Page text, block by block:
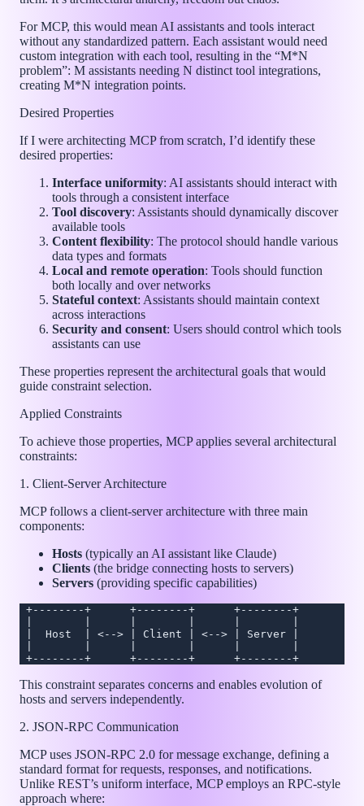
For MCP, this would mean AI assistants and tools interact
without any standardized pattern. Each assistant would need
custom integration with each tool, resulting in the “M*N
problem”: M assistants needing N distinct tool integrations,
creating M*N integration points.
Desired Properties
If I were architecting MCP from scratch, I’d identify these
desired properties:
Interface uniformity: AI assistants should interact with
tools through a consistent interface
Tool discovery: Assistants should dynamically discover
available tools
Content flexibility: The protocol should handle various
data types and formats
Local and remote operation: Tools should function
both locally and over networks
Stateful context: Assistants should maintain context
across interactions
Security and consent: Users should control which tools
assistants can use
These properties represent the architectural goals that would
guide constraint selection.
Applied Constraints
To achieve those properties, MCP applies several architectural
constraints:
1. Client-Server Architecture
MCP follows a client-server architecture with three main
components:
Hosts (typically an AI assistant like Claude)
Clients (the bridge connecting hosts to servers)
Servers (providing specific capabilities)
+--------+      +--------+      +--------+
|  Host  | <--> | Client | <--> | Server |
+--------+      +--------+      +--------+
This constraint separates concerns and enables evolution of
hosts and servers independently.
2. JSON-RPC Communication
MCP uses JSON-RPC 2.0 for message exchange, defining a
standard format for requests, responses, and notifications.
Unlike REST’s uniform interface, MCP employs an RPC-style
approach where: